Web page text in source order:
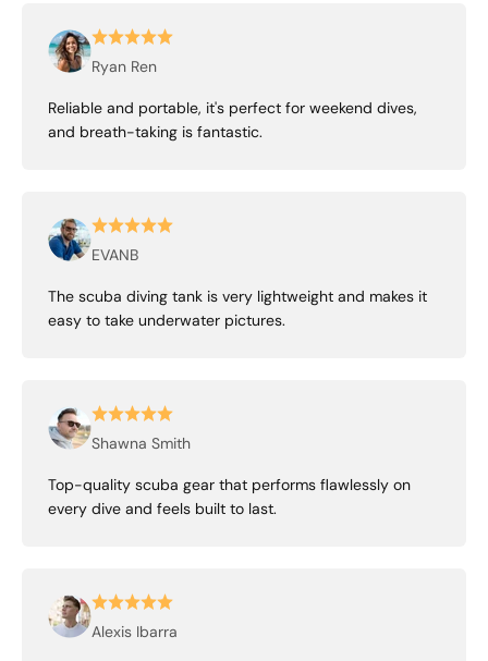
Ryan Ren
Reliable and portable, it's perfect for weekend dives,
and breath-taking is fantastic.
EVANB
The scuba diving tank is very lightweight and makes it
easy to take underwater pictures.
Shawna Smith
Top-quality scuba gear that performs flawlessly on
every dive and feels built to last.
Alexis Ibarra